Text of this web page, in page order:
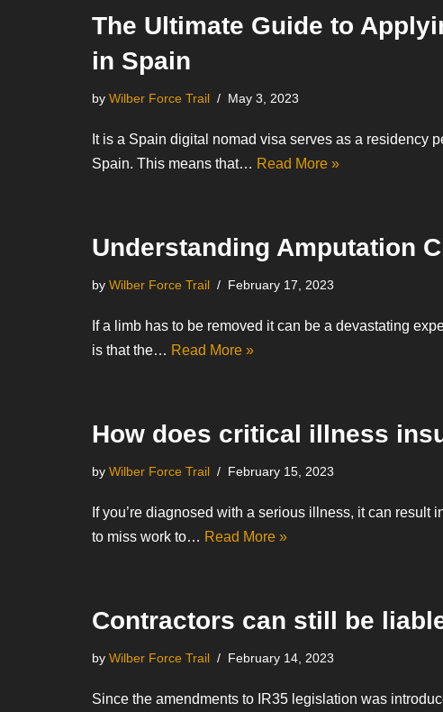
The Ultimate Guide to
in Spain
by Wilber Force Trail May 3, 2023
It is a Spain digital nomad visa serves as a residency
Spain. This means that… Read More »
Understanding Amputation
by Wilber Force Trail February 17, 2023
If a limb has to be removed it can be a devastating
is that the… Read More »
How does critical illness
by Wilber Force Trail February 15, 2023
If you’re diagnosed with a serious illness, it can
to miss work to… Read More »
Contractors can still be
by Wilber Force Trail February 14, 2023
Since the amendments to IR35 legislation was